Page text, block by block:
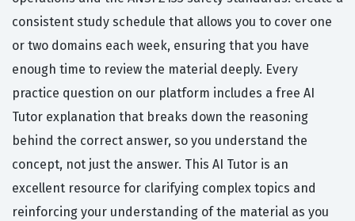
consistent study schedule that allows you to cover one
or two domains each week, ensuring that you have
enough time to review the material deeply. Every
practice question on our platform includes a free AI
Tutor explanation that breaks down the reasoning
behind the correct answer, so you understand the
concept, not just the answer. This AI Tutor is an
excellent resource for clarifying complex topics and
reinforcing your understanding of the material as you